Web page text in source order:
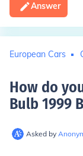
Answer
European Cars
How do
Bulb 1999
Asked by